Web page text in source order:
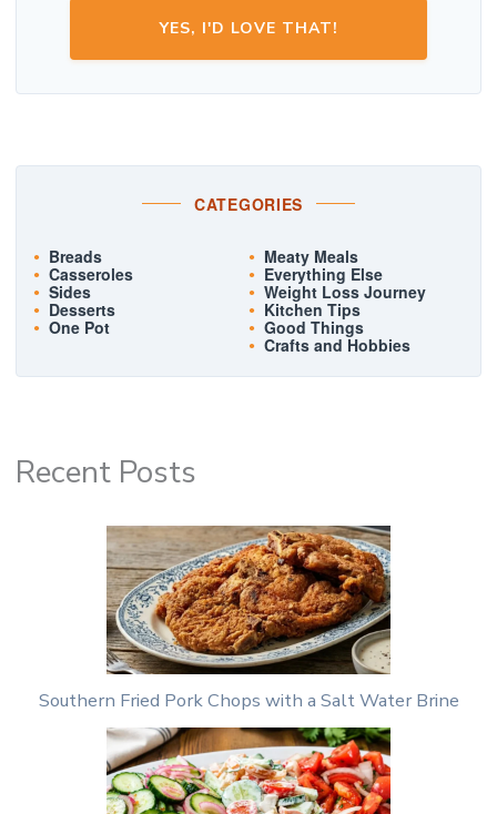
YES, I'D LOVE THAT!
CATEGORIES
Breads
Casseroles
Sides
Desserts
One Pot
Meaty Meals
Everything Else
Weight Loss Journey
Kitchen Tips
Good Things
Crafts and Hobbies
Recent Posts
Southern Fried Pork Chops with a Salt Water Brine